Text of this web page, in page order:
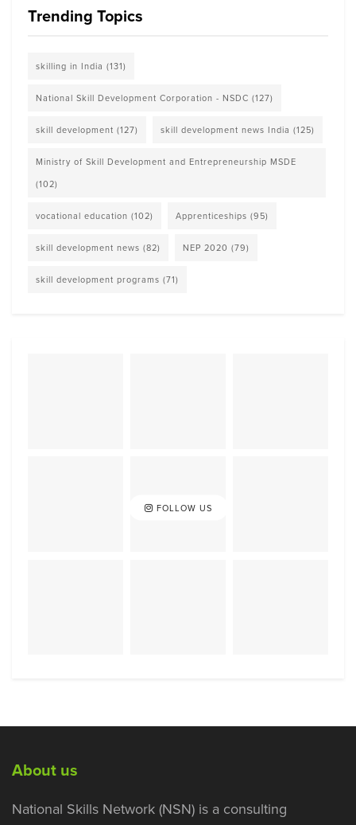
Trending Topics
skilling in India (131)
National Skill Development Corporation - NSDC (127)
skill development (127) skill development news India (125)
Ministry of Skill Development and Entrepreneurship MSDE
(102)
vocational education (102) Apprenticeships (95)
skill development news (82) NEP 2020 (79)
skill development programs (71)
FOLLOW US
About us
National Skills Network (NSN) is a consulting